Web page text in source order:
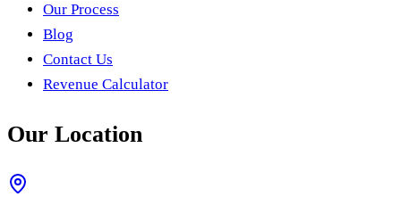
Our Process
Blog
Contact Us
Revenue Calculator
Our Location